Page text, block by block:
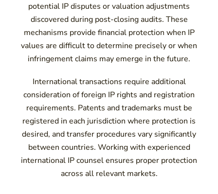
potential IP disputes or valuation adjustments
discovered during post-closing audits. These
mechanisms provide financial protection when IP
values are difficult to determine precisely or when
infringement claims may emerge in the future.
International transactions require additional
consideration of foreign IP rights and registration
requirements. Patents and trademarks must be
registered in each jurisdiction where protection is
desired, and transfer procedures vary significantly
between countries. Working with experienced
international IP counsel ensures proper protection
across all relevant markets.